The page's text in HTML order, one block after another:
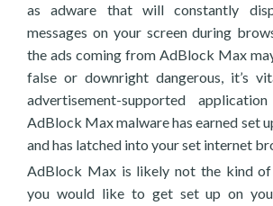
as adware that will constantly
messages on your screen during
the ads coming from AdBlock Max
false or downright dangerous, it’s
advertisement-supported
AdBlock Max malware has earned set
and has latched into your set internet
AdBlock Max is likely not the kind
you would like to get set up on